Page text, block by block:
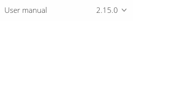
Delay row
User manual 2.15.0